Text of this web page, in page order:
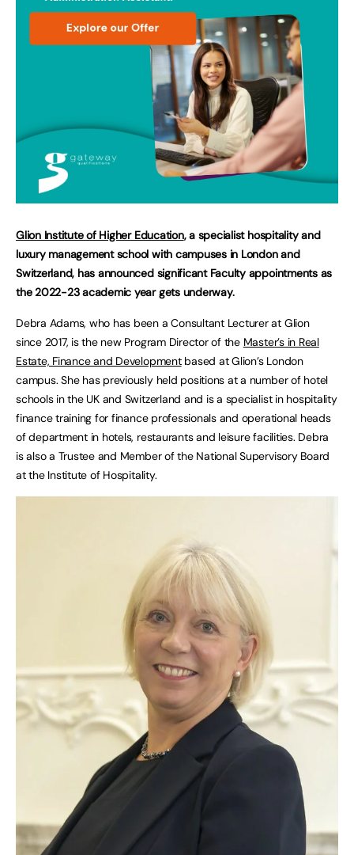
Glion Institute of Higher Education, a specialist hospitality and
luxury management school with campuses in London and
Switzerland, has announced significant Faculty appointments as
the 2022-23 academic year gets underway.
Debra Adams, who has been a Consultant Lecturer at Glion
since 2017, is the new Program Director of the Master’s in Real
Estate, Finance and Developmentbased at Glion’s London
campus. She has previously held positions at a number of hotel
schools in the UK and Switzerland and is a specialist in hospitality
finance training for finance professionals and operational heads
of department in hotels, restaurants and leisure facilities. Debra
is also a Trustee and Member of the National Supervisory Board
at the Institute of Hospitality.